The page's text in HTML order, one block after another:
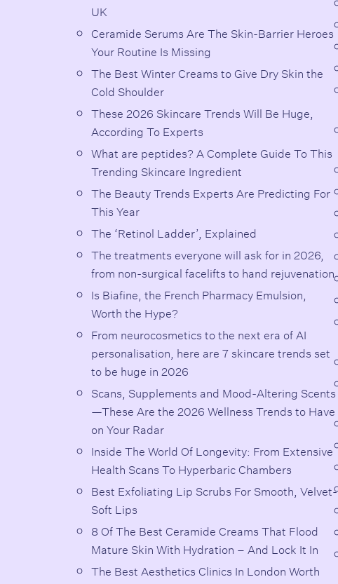
UK
Ceramide Serums Are The Skin-Barrier Heroes
Your Routine Is Missing
The Best Winter Creams to Give Dry Skin the
Cold Shoulder
These 2026 Skincare Trends Will Be Huge,
According To Experts
What are peptides? A Complete Guide To This
Trending Skincare Ingredient
The Beauty Trends Experts Are Predicting For
This Year
The ‘Retinol Ladder’, Explained
The treatments everyone will ask for in 2026,
from non-surgical facelifts to hand rejuvenation
Is Biafine, the French Pharmacy Emulsion,
Worth the Hype?
From neurocosmetics to the next era of AI
personalisation, here are 7 skincare trends set
to be huge in 2026
Scans, Supplements and Mood-Altering Scents
—These Are the 2026 Wellness Trends to Have
on Your Radar
Inside The World Of Longevity: From Extensive
Health Scans To Hyperbaric Chambers
Best Exfoliating Lip Scrubs For Smooth, Velvet-
Soft Lips
8 Of The Best Ceramide Creams That Flood
Mature Skin With Hydration – And Lock It In
The Best Aesthetics Clinics In London Worth